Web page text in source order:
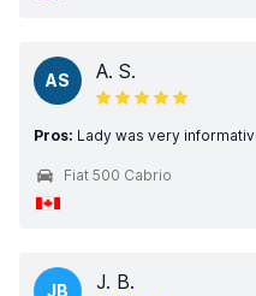
AS A. S.
Pros: Lady was very
Fiat 500 Cabrio
JB J. B.